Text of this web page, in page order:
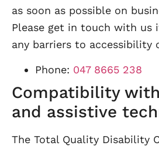
as soon as possible on
Please get in touch with us
any barriers to accessibility
Phone: 047 8665 238
Compatibility
and assistive
The Total Quality Disability